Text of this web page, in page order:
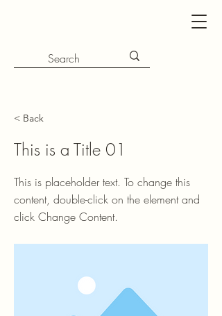
< Back
This is a Title 01
This is placeholder text. To change this
content, double-click on the element and
click Change Content.